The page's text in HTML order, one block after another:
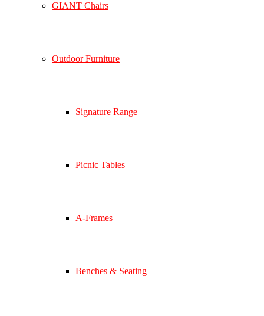
GIANT Chairs
Outdoor Furniture
Signature Range
Picnic Tables
A-Frames
Benches & Seating